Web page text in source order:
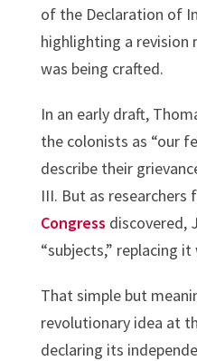
of the Declaration of
highlighting a revision
was being crafted.
In an early draft,
the colonists as “our
describe their
III. But as researchers
Congress discovered,
“subjects,” replacing it
That simple but
revolutionary idea at
declaring its